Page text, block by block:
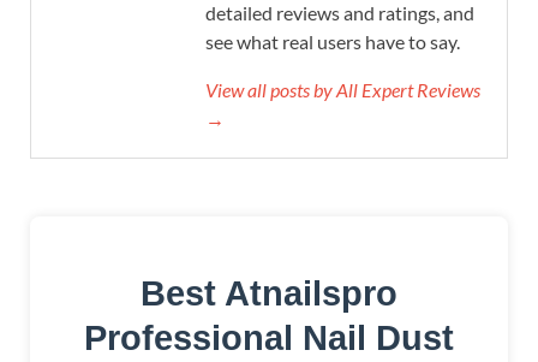
detailed reviews and ratings, and
see what real users have to say.
View all posts by All Expert Reviews
→
Best Atnailspro
Professional Nail Dust